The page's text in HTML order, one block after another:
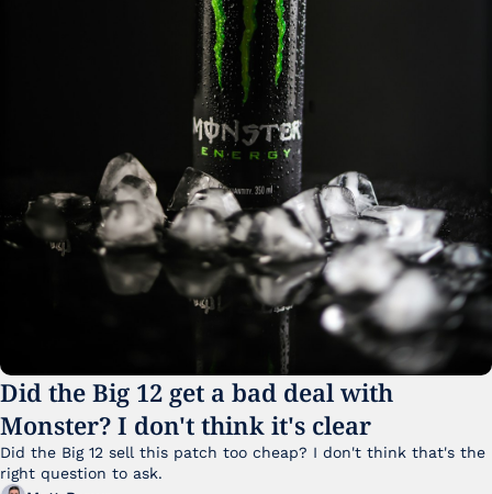
Did the Big 12 get a bad deal with
Monster? I don't think it's clear
Did the Big 12 sell this patch too cheap? I don't think that's the
right question to ask.